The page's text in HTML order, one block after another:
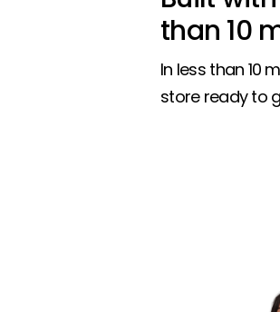
than 10
In less than 10
store ready to